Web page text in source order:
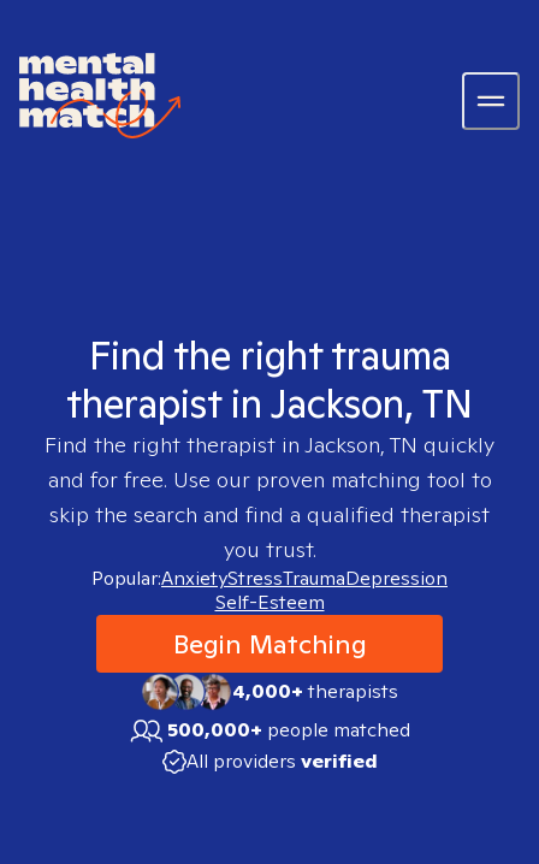
Find the right trauma
therapist in Jackson, TN
Find the right therapist in Jackson, TN quickly
and for free. Use our proven matching tool to
skip the search and find a qualified therapist
you trust.
Popular:AnxietyStressTraumaDepression
Self-Esteem
Begin Matching
4,000+therapists
500,000+ people matched
All providers verified